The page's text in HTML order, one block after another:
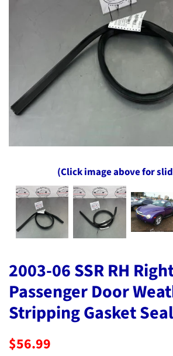
(Click image above for
2003-06 SSR RH
Passenger Door
Stripping Gasket
Regular
$56.99